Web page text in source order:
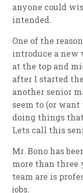
anyone could
intended.
One of the
introduce a new
at the top and
after I started
another senior
seem to (or
doing things
Lets call this
Mr. Bono has
more than three
team are is
jobs.